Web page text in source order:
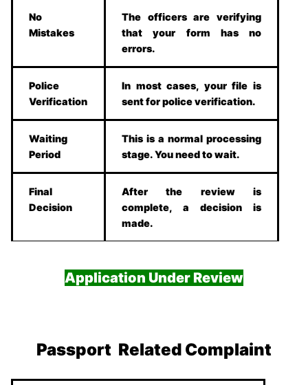
No
Mistakes
The officers are verifying
that your form has no
errors.
Police
Verification
In most cases, your file is
sent for police verification.
Waiting
Period
This is a normal processing
stage. You need to wait.
Final
Decision
After the review is
complete, a decision is
made.
Application Under Review
Passport Related Complaint